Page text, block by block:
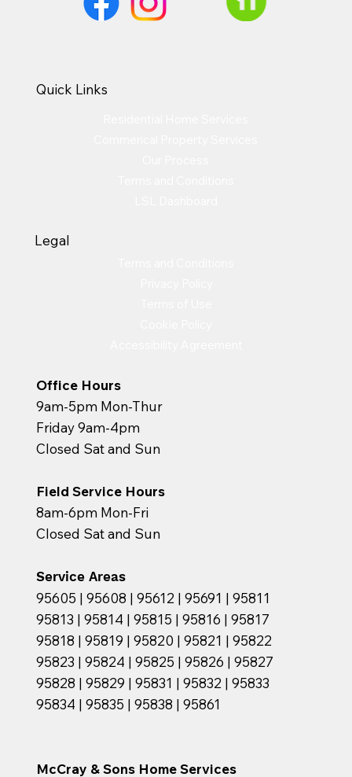
McCray & Sons Home Services
Office Hours
9am-5pm Mon-Thur
Friday 9am-4pm
Closed Sat and Sun
Field Service Hours
8am-6pm Mon-Fri
Closed Sat and Sun
Service Areas
95605 | 95608 | 95612 | 95691 | 95811
95813 | 95814 | 95815 | 95816 | 95817
95818 | 95819 | 95820 | 95821 | 95822
95823 | 95824 | 95825 | 95826 | 95827
95828 | 95829 | 95831 | 95832 | 95833
95834 | 95835 | 95838 | 95861
Quick Links
Legal